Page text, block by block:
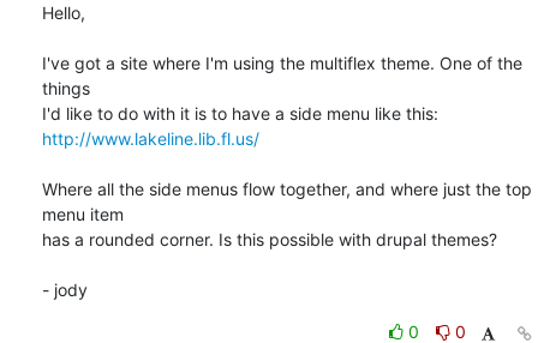
Hello,
I've got a site where I'm using the multiflex theme. One of the
things
http://www.lakeline.lib.fl.us/
Where all the side menus flow together, and where just the top
menu item
has a rounded corner. Is this possible with drupal themes?
- jody
0
0